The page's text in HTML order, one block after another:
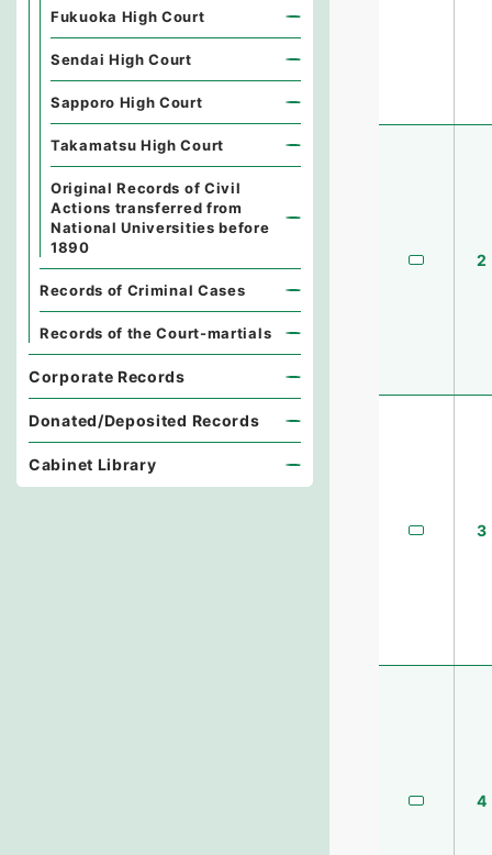
2
3
4
Fukuoka High Court
Sendai High Court
Sapporo High Court
Takamatsu High Court
Original Records of Civil
Actions transferred from
National Universities before
1890
Records of Criminal Cases
Records of the Court-martials
Corporate Records
Donated/Deposited Records
Cabinet Library